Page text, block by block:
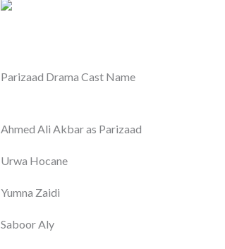
Parizaad Drama Cast Name
Ahmed Ali Akbar as Parizaad
Urwa Hocane
Yumna Zaidi
Saboor Aly